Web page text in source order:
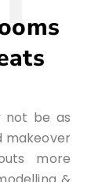
not be as
makeover
more